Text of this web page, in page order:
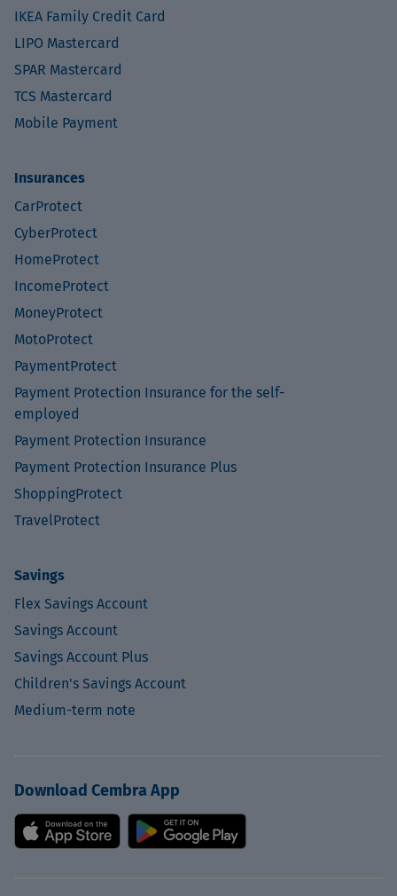
IKEA Family Credit Card
LIPO Mastercard
SPAR Mastercard
TCS Mastercard
Mobile Payment
Insurances
CarProtect
CyberProtect
HomeProtect
IncomeProtect
MoneyProtect
MotoProtect
PaymentProtect
Payment Protection Insurance for the self-
employed
Payment Protection Insurance
Payment Protection Insurance Plus
ShoppingProtect
TravelProtect
Savings
Flex Savings Account
Savings Account
Savings Account Plus
Children's Savings Account
Medium-term note
Download Cembra App